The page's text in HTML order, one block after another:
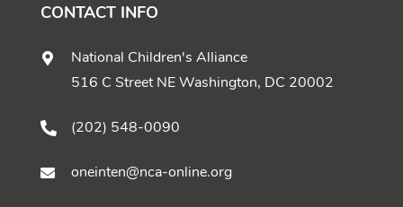
CONTACT INFO
National Children's Alliance
516 C Street NE Washington, DC 20002
(202) 548-0090
oneinten@nca-online.org